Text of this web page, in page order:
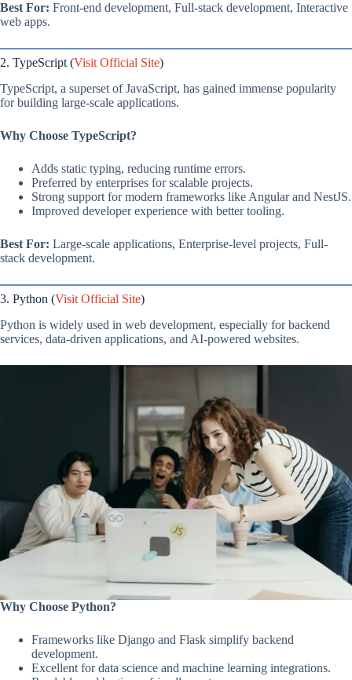
Best For: Front-end development, Full-stack development, Interactive
web apps.
2. TypeScript (Visit Official Site)
TypeScript, a superset of JavaScript, has gained immense popularity
for building large-scale applications.
Why Choose TypeScript?
Adds static typing, reducing runtime errors.
Preferred by enterprises for scalable projects.
Strong support for modern frameworks like Angular and NestJS.
Improved developer experience with better tooling.
Best For: Large-scale applications, Enterprise-level projects, Full-
stack development.
3. Python (Visit Official Site)
Python is widely used in web development, especially for backend
services, data-driven applications, and AI-powered websites.
Why Choose Python?
Frameworks like Django and Flask simplify backend
development.
Excellent for data science and machine learning integrations.